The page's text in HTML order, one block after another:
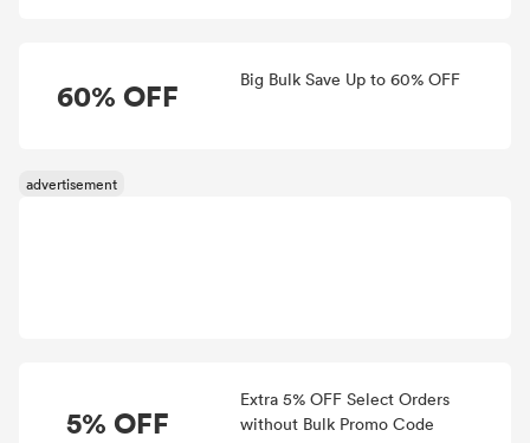
60% OFF Big Bulk Save Up to 60% OFF
5% OFF
Extra 5% OFF Select Orders
without Bulk Promo Code